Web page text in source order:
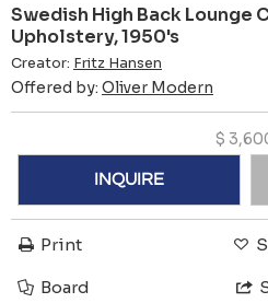
Swedish High Back Lounge
Upholstery, 1950's
Creator: Fritz Hansen
Offered by: Oliver Modern
$
INQUIRE
Print
Board